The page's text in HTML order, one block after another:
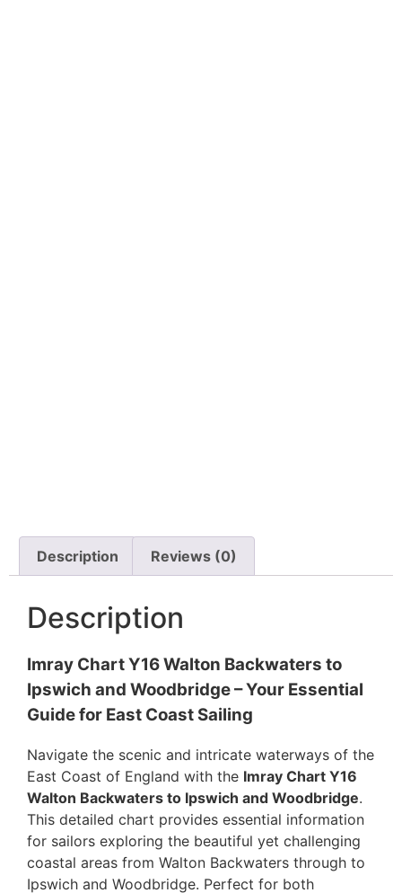
Description Reviews (0)
Description
Imray Chart Y16 Walton Backwaters to
Ipswich and Woodbridge – Your Essential
Guide for East Coast Sailing
Navigate the scenic and intricate waterways of the
East Coast of England with the Imray Chart Y16
Walton Backwaters to Ipswich and Woodbridge.
This detailed chart provides essential information
for sailors exploring the beautiful yet challenging
coastal areas from Walton Backwaters through to
Ipswich and Woodbridge. Perfect for both